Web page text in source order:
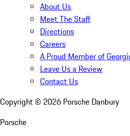
About Us
Meet The Staff
Directions
Careers
A Proud Member of
Leave Us a Review
Contact Us
Copyright © 2026 Porsche Danbury
Porsche